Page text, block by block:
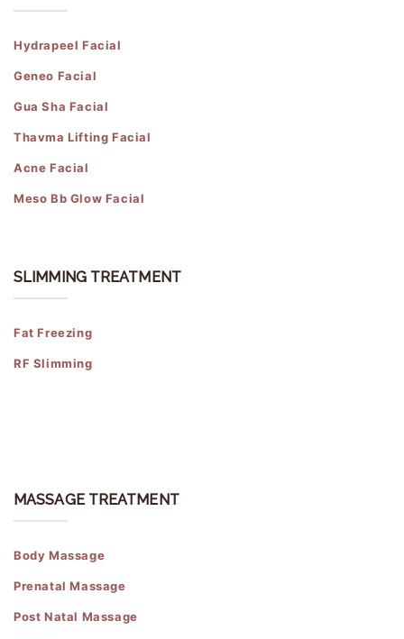
Hydrapeel Facial
Geneo Facial
Gua Sha Facial
Thavma Lifting Facial
Acne Facial
Meso Bb Glow Facial
SLIMMING TREATMENT
Fat Freezing
RF Slimming
MASSAGE TREATMENT
Body Massage
Prenatal Massage
Post Natal Massage